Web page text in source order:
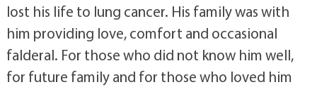
lost his life to lung cancer. His family was with
him providing love, comfort and occasional
falderal. For those who did not know him well,
for future family and for those who loved him